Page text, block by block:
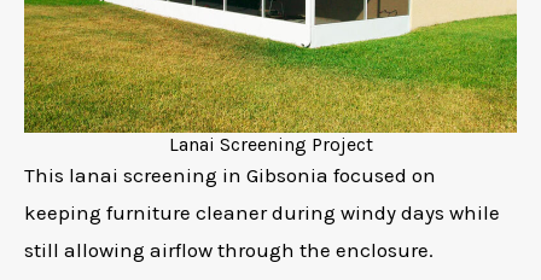
Lanai Screening Project
This lanai screening in Gibsonia focused on
keeping furniture cleaner during windy days while
still allowing airflow through the enclosure.